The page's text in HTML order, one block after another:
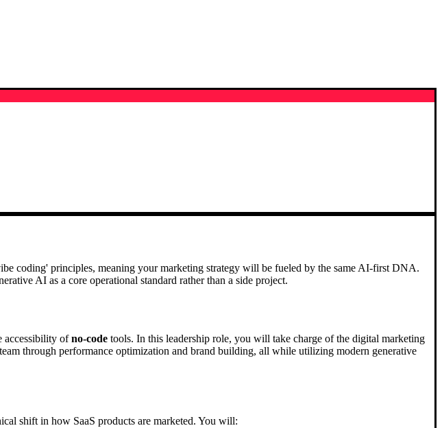
coding' principles, meaning your marketing strategy will be fueled by the same AI-first DNA.
AI as a core operational standard rather than a side project.
accessibility ofno-code tools. In this leadership role, you will take charge of the digital marketing
through performance optimization and brand building, all while utilizing modern generative
shift in how SaaS products are marketed. You will: